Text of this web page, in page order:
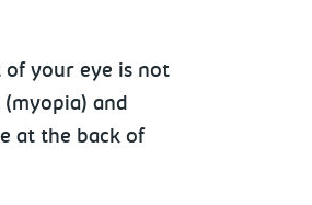
of your eye is not
and
at the back of